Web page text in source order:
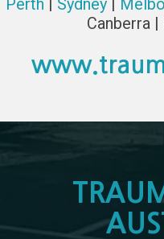
Perth | Sydney |
Canberra